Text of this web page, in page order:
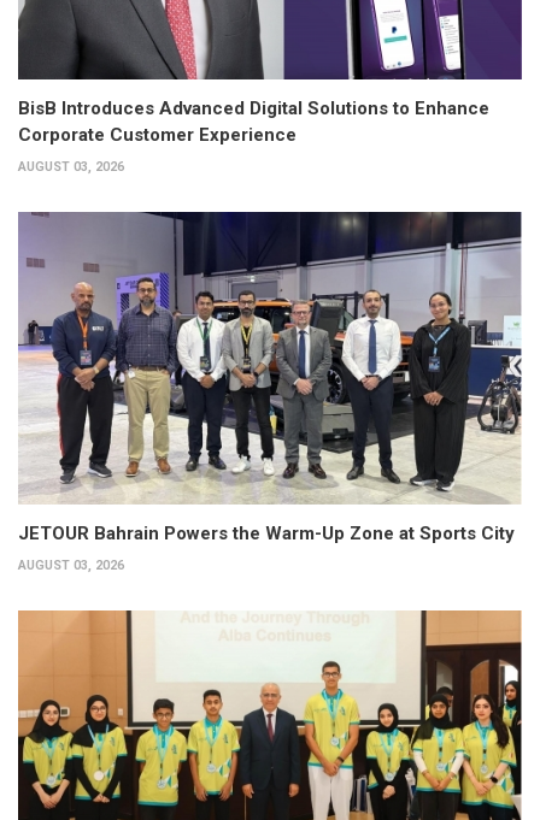
BisB Introduces Advanced Digital Solutions to Enhance
Corporate Customer Experience
AUGUST 03, 2026
JETOUR Bahrain Powers the Warm-Up Zone at Sports City
AUGUST 03, 2026